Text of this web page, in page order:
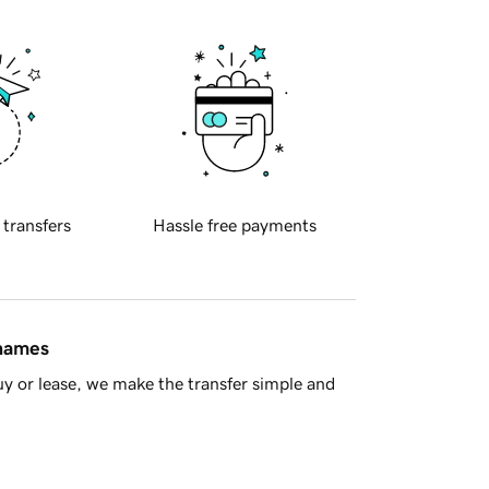
transfers Hassle free payments
or lease, we make the transfer simple and